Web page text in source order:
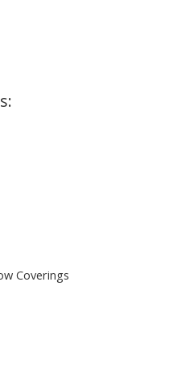
Coverings